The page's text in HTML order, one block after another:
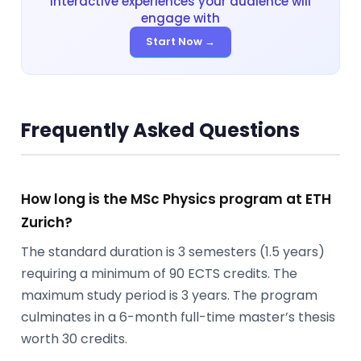
engage with
Start Now →
Frequently Asked Questions
How long is the MSc Physics program at ETH
Zurich?
The standard duration is 3 semesters (1.5 years)
requiring a minimum of 90 ECTS credits. The
maximum study period is 3 years. The program
culminates in a 6-month full-time master’s thesis
worth 30 credits.